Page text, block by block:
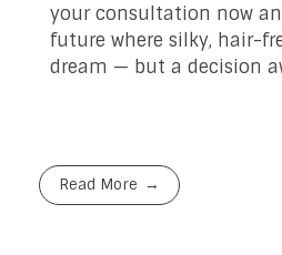
your consultation now
future where silky, hair-
dream — but a decision
Read More